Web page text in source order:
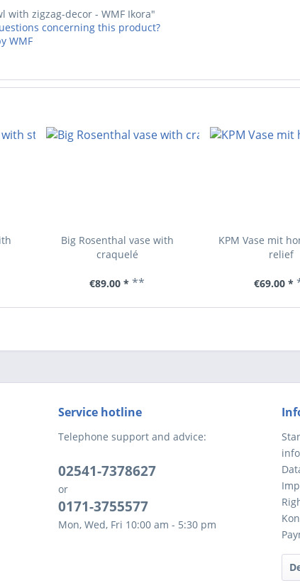
with zigzag-decor - WMF Ikora"
concerning this product?
WMF
Big Rosenthal vase with
craquelé
€89.00 * **
KPM Vase mit
relief
€69.00 *
Service hotline
Telephone support and advice:
02541-7378627
or
0171-3755577
Mon, Wed, Fri 10:00 am - 5:30 pm